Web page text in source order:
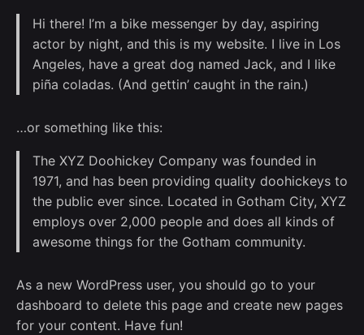
Hi there! I’m a bike messenger by day, aspiring
actor by night, and this is my website. I live in Los
Angeles, have a great dog named Jack, and I like
piña coladas. (And gettin’ caught in the rain.)
…or something like this:
The XYZ Doohickey Company was founded in
1971, and has been providing quality doohickeys to
the public ever since. Located in Gotham City, XYZ
employs over 2,000 people and does all kinds of
awesome things for the Gotham community.
As a new WordPress user, you should go to your
dashboard to delete this page and create new pages
for your content. Have fun!